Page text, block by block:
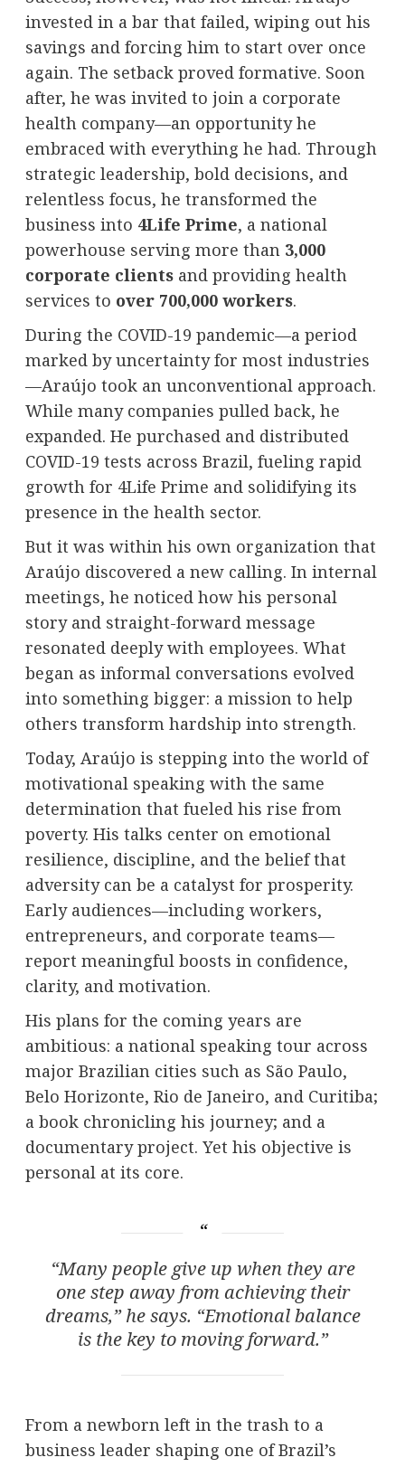
invested in a bar that failed, wiping out his
savings and forcing him to start over once
again. The setback proved formative. Soon
after, he was invited to join a corporate
health company—an opportunity he
embraced with everything he had. Through
strategic leadership, bold decisions, and
relentless focus, he transformed the
business into 4Life Prime, a national
powerhouse serving more than 3,000
corporate clientsand providing health
services to over 700,000 workers.
During the COVID-19 pandemic—a period
marked by uncertainty for most industries
—Araújo took an unconventional approach.
While many companies pulled back, he
expanded. He purchased and distributed
COVID-19 tests across Brazil, fueling rapid
growth for 4Life Prime and solidifying its
presence in the health sector.
But it was within his own organization that
Araújo discovered a new calling. In internal
meetings, he noticed how his personal
story and straight-forward message
resonated deeply with employees. What
began as informal conversations evolved
into something bigger: a mission to help
others transform hardship into strength.
Today, Araújo is stepping into the world of
motivational speaking with the same
determination that fueled his rise from
poverty. His talks center on emotional
resilience, discipline, and the belief that
adversity can be a catalyst for prosperity.
Early audiences—including workers,
entrepreneurs, and corporate teams—
report meaningful boosts in confidence,
clarity, and motivation.
His plans for the coming years are
ambitious: a national speaking tour across
major Brazilian cities such as São Paulo,
Belo Horizonte, Rio de Janeiro, and Curitiba;
a book chronicling his journey; and a
documentary project. Yet his objective is
personal at its core.
“Many people give up when they are
one step away from achieving their
dreams,” he says. “Emotional balance
is the key to moving forward.”
From a newborn left in the trash to a
business leader shaping one of Brazil’s